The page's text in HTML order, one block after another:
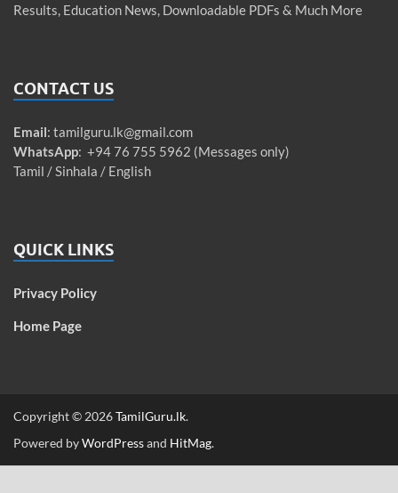
Results, Education News, Downloadable PDFs & Much More
CONTACT US
Email: tamilguru.lk@gmail.com
WhatsApp: +94 76 755 5962 (Messages only)
Tamil / Sinhala / English
QUICK LINKS
Privacy Policy
Home Page
Copyright © 2026TamilGuru.lk.
Powered byWordPressand HitMag.